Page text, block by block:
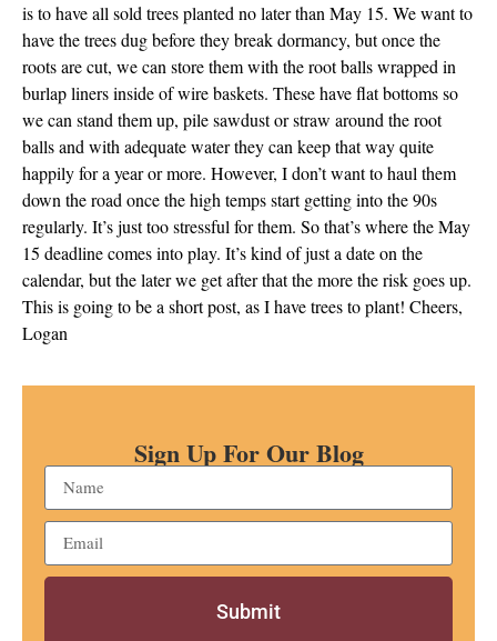
is to have all sold trees planted no later than May 15. We want to
have the trees dug before they break dormancy, but once the
roots are cut, we can store them with the root balls wrapped in
burlap liners inside of wire baskets. These have flat bottoms so
we can stand them up, pile sawdust or straw around the root
balls and with adequate water they can keep that way quite
happily for a year or more. However, I don’t want to haul them
down the road once the high temps start getting into the 90s
regularly. It’s just too stressful for them. So that’s where the May
15 deadline comes into play. It’s kind of just a date on the
calendar, but the later we get after that the more the risk goes up.
This is going to be a short post, as I have trees to plant! Cheers,
Logan
Sign Up For Our Blog
Submit